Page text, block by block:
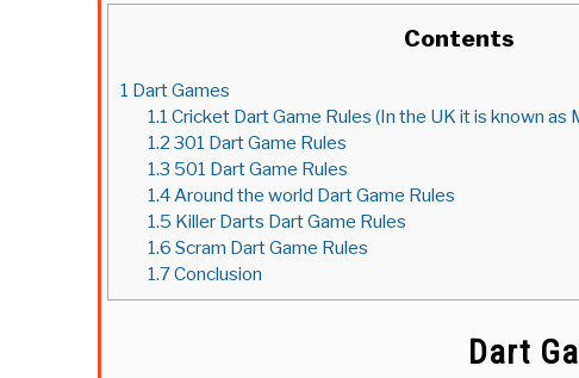
Contents
1 Dart Games
1.1 Cricket Dart Game Rules (In the UK it is known as
1.2 301 Dart Game Rules
1.3 501 Dart Game Rules
1.4Around the world Dart Game Rules
1.5 Killer Darts Dart Game Rules
1.6 Scram Dart Game Rules
1.7Conclusion
Dart